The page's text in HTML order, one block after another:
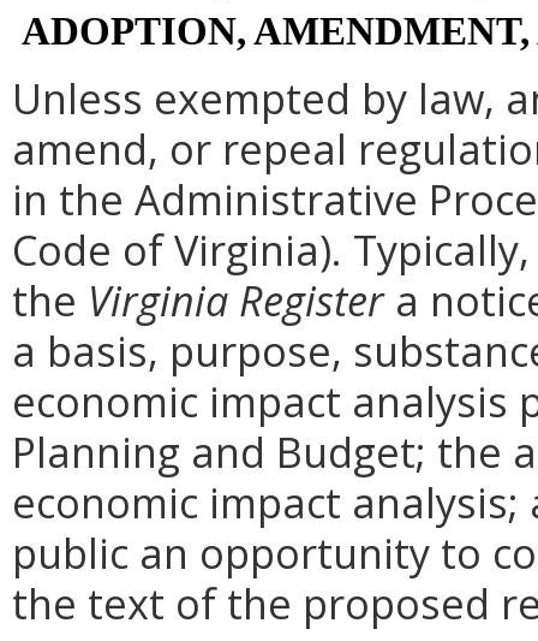
ADOPTION,
Unless exempted by law,
amend, or repeal
in the Administrative
Code of Virginia).
the Virginia Registera
a basis, purpose,
economic impact
Planning and Budget; the
economic impact
public an opportunity to
the text of the proposed